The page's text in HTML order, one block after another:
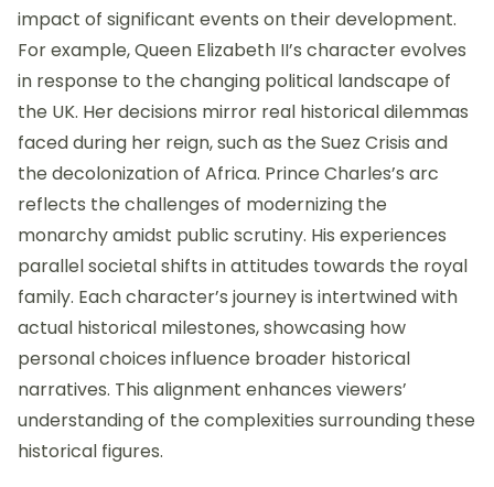
impact of significant events on their development.
For example, Queen Elizabeth II’s character evolves
in response to the changing political landscape of
the UK. Her decisions mirror real historical dilemmas
faced during her reign, such as the Suez Crisis and
the decolonization of Africa. Prince Charles’s arc
reflects the challenges of modernizing the
monarchy amidst public scrutiny. His experiences
parallel societal shifts in attitudes towards the royal
family. Each character’s journey is intertwined with
actual historical milestones, showcasing how
personal choices influence broader historical
narratives. This alignment enhances viewers’
understanding of the complexities surrounding these
historical figures.